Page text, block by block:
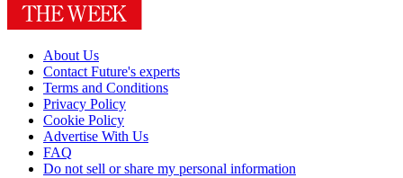
About Us
Contact Future's experts
Terms and Conditions
Privacy Policy
Cookie Policy
Advertise With Us
FAQ
Do not sell or share my personal information